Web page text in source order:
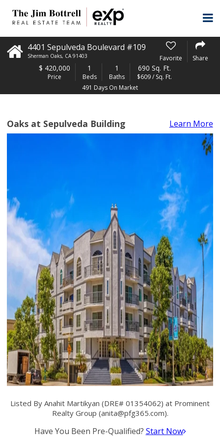
4401 Sepulveda Boulevard #109
Sherman Oaks, CA 91403 Favorite Share
$ 420,000
Price
1
Beds
1
Baths
690 Sq. Ft.
$609 / Sq. Ft.
491 Days On Market
Oaks at Sepulveda Building Learn More
Listed By Anahit Martikyan (DRE# 01354062) at Prominent
Realty Group (anita@pfg365.com).
Have You Been Pre-Qualified? Start Now